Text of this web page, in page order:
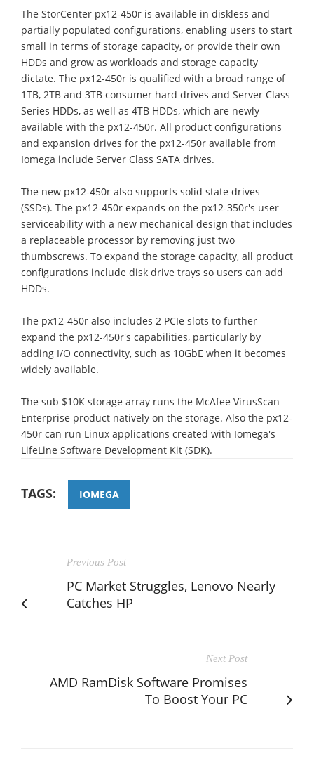
The StorCenter px12-450r is available in diskless and
partially populated configurations, enabling users to start
small in terms of storage capacity, or provide their own
HDDs and grow as workloads and storage capacity
dictate. The px12-450r is qualified with a broad range of
1TB, 2TB and 3TB consumer hard drives and Server Class
Series HDDs, as well as 4TB HDDs, which are newly
available with the px12-450r. All product configurations
and expansion drives for the px12-450r available from
Iomega include Server Class SATA drives.
The new px12-450r also supports solid state drives
(SSDs). The px12-450r expands on the px12-350r's user
serviceability with a new mechanical design that includes
a replaceable processor by removing just two
thumbscrews. To expand the storage capacity, all product
configurations include disk drive trays so users can add
HDDs.
The px12-450r also includes 2 PCIe slots to further
expand the px12-450r's capabilities, particularly by
adding I/O connectivity, such as 10GbE when it becomes
widely available.
The sub $10K storage array runs the McAfee VirusScan
Enterprise product natively on the storage. Also the px12-
450r can run Linux applications created with Iomega's
LifeLine Software Development Kit (SDK).
TAGS: IOMEGA
Previous Post
PC Market Struggles, Lenovo Nearly
Catches HP
Next Post
AMD RamDisk Software Promises
To Boost Your PC